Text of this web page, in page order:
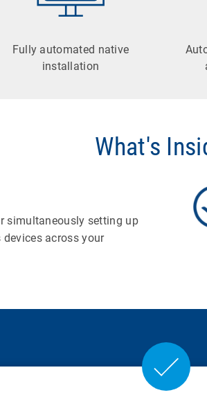
Fully automated native
installation
What's
simultaneously setting up
across your